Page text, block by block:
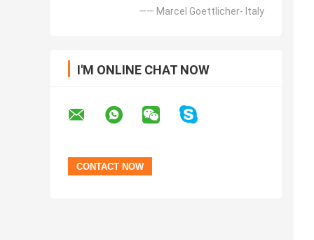
—— Marcel Goettlicher- Italy
I'M ONLINE CHAT NOW